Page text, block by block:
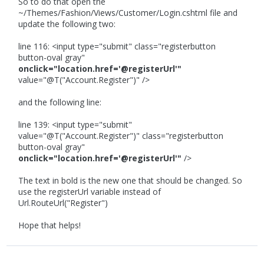
~/Themes/Fashion/Views/Customer/Login.cshtml file and
update the following two:
line 116: <input type="submit" class="registerbutton
button-oval gray"
onclick="location.href='@registerUrl'"
value="@T("Account.Register")" />
and the following line:
line 139: <input type="submit"
value="@T("Account.Register")" class="registerbutton
button-oval gray"
onclick="location.href='@registerUrl'" />
The text in bold is the new one that should be changed. So
use the registerUrl variable instead of
Url.RouteUrl("Register")
Hope that helps!